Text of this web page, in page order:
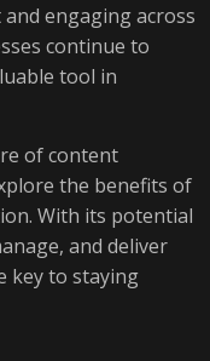
engaging across
continue to
tool in
of content
the benefits of
With its potential
and deliver
key to staying